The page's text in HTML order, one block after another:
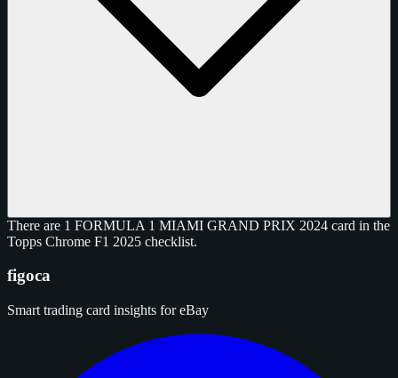
There are 1 FORMULA 1 MIAMI GRAND PRIX 2024 card in the
Topps Chrome F1 2025 checklist.
figoca
Smart trading card insights for eBay